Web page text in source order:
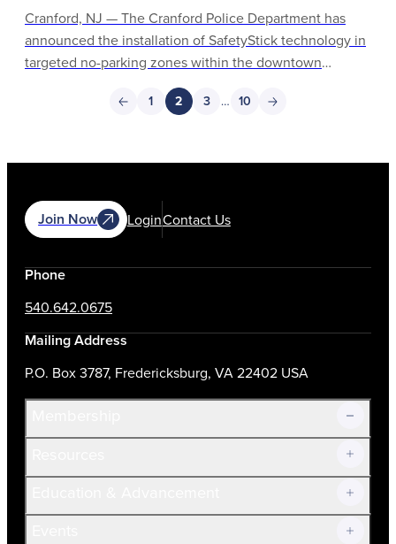
Cranford, NJ — The Cranford Police Department has
announced the installation of SafetyStick technology in
targeted no-parking zones within the downtown
business district. This initiative is part of the
department’s ongoing efforts to improve pedestrian
1 2 3 … 10
Join Now LoginContact Us
Phone
540.642.0675
Mailing Address
P.O. Box 3787, Fredericksburg, VA 22402 USA
Join Now!
Current Members